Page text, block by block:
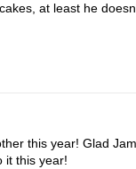
at least he
this year! Glad
it this year!